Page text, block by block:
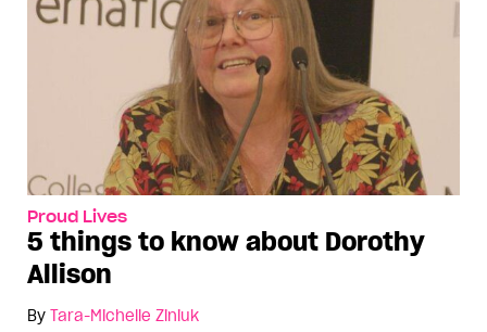
Proud Lives
5 things to know about Dorothy
Allison
By Tara-Michelle Ziniuk